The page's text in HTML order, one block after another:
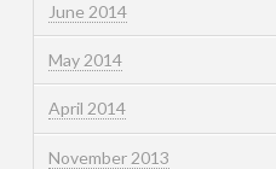
June 2014
May 2014
April 2014
November 2013